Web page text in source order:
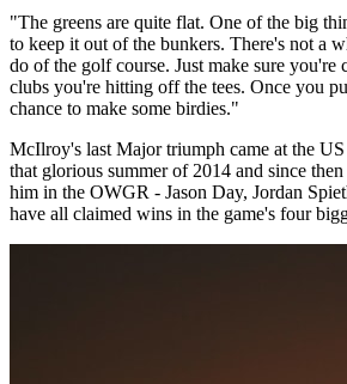
"The greens are quite flat. One of the big
to keep it out of the bunkers. There's not a
do of the golf course. Just make sure you're
clubs you're hitting off the tees. Once you
chance to make some birdies."
McIlroy's last Major triumph came at the
that glorious summer of 2014 and since
him in the OWGR - Jason Day, Jordan
have all claimed wins in the game's four